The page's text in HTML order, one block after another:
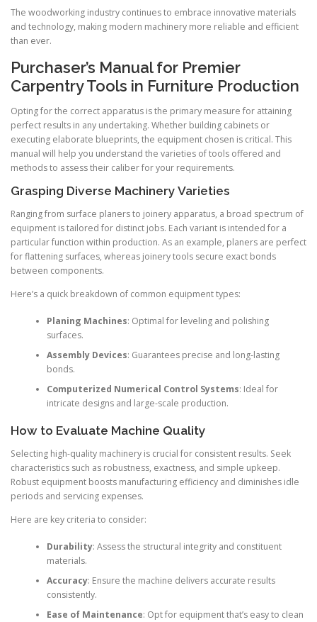
The woodworking industry continues to embrace innovative materials
and technology, making modern machinery more reliable and efficient
than ever.
Purchaser’s Manual for Premier
Carpentry Tools in Furniture Production
Opting for the correct apparatus is the primary measure for attaining
perfect results in any undertaking. Whether building cabinets or
executing elaborate blueprints, the equipment chosen is critical. This
manual will help you understand the varieties of tools offered and
methods to assess their caliber for your requirements.
Grasping Diverse Machinery Varieties
Ranging from surface planers to joinery apparatus, a broad spectrum of
equipment is tailored for distinct jobs. Each variant is intended for a
particular function within production. As an example, planers are perfect
for flattening surfaces, whereas joinery tools secure exact bonds
between components.
Here’s a quick breakdown of common equipment types:
Planing Machines: Optimal for leveling and polishing
surfaces.
Assembly Devices: Guarantees precise and long-lasting
bonds.
Computerized Numerical Control Systems: Ideal for
intricate designs and large-scale production.
How to Evaluate Machine Quality
Selecting high-quality machinery is crucial for consistent results. Seek
characteristics such as robustness, exactness, and simple upkeep.
Robust equipment boosts manufacturing efficiency and diminishes idle
periods and servicing expenses.
Here are key criteria to consider:
Durability: Assess the structural integrity and constituent
materials.
Accuracy: Ensure the machine delivers accurate results
consistently.
Ease of Maintenance: Opt for equipment that’s easy to clean